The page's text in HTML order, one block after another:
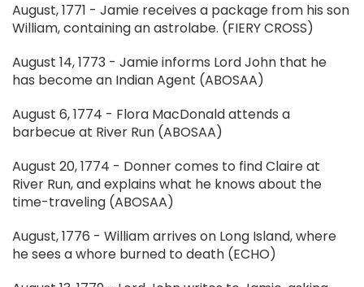
August, 1771 - Jamie receives a package from his son
William, containing an astrolabe. (FIERY CROSS)
August 14, 1773 - Jamie informs Lord John that he
has become an Indian Agent (ABOSAA)
August 6, 1774 - Flora MacDonald attends a
barbecue at River Run (ABOSAA)
August 20, 1774 - Donner comes to find Claire at
River Run, and explains what he knows about the
time-traveling (ABOSAA)
August, 1776 - William arrives on Long Island, where
he sees a whore burned to death (ECHO)